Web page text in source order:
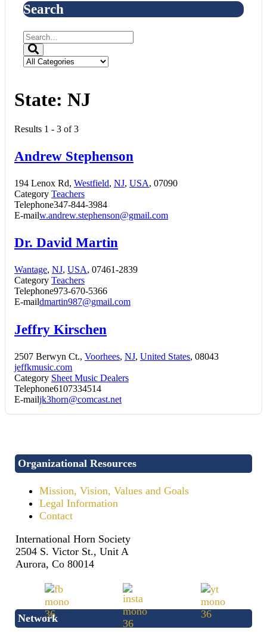
Search
State: NJ
Results 1 - 3 of 3
Andrew Stephenson
194 Lenox Rd, Westfield, NJ, USA, 07090
Category Teachers
Telephone347-844-3984
E-mailw.andrew.stephenson@gmail.com
Dr. David Martin
Wantage, NJ, USA, 07461-2839
Category Teachers
Telephone973-670-5366
E-maildmartin987@gmail.com
Jeffry Kirschen
2507 Berwyn Ct., Voorhees, NJ, United States, 08043
jeffkmusic.com
Category Sheet Music Dealers
Telephone6107334514
E-mailjk3horn@comcast.net
Organizational Resources
Mission, Vision, Values and Goals
Legal Information
Contact
International Horn Society
2504 S. Victor St., Unit A
Aurora, Co 80014
Network